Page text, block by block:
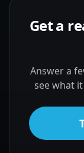
Get a
Answer a
see what